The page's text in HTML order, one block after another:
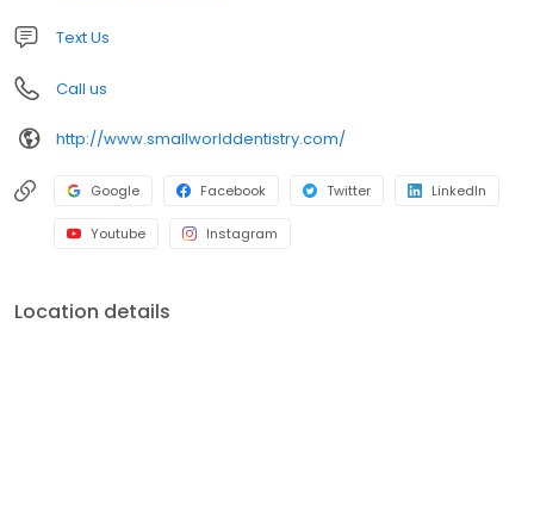
Text Us
Call us
http://www.smallworlddentistry.com/
Google Facebook Twitter LinkedIn
Youtube Instagram
Location details